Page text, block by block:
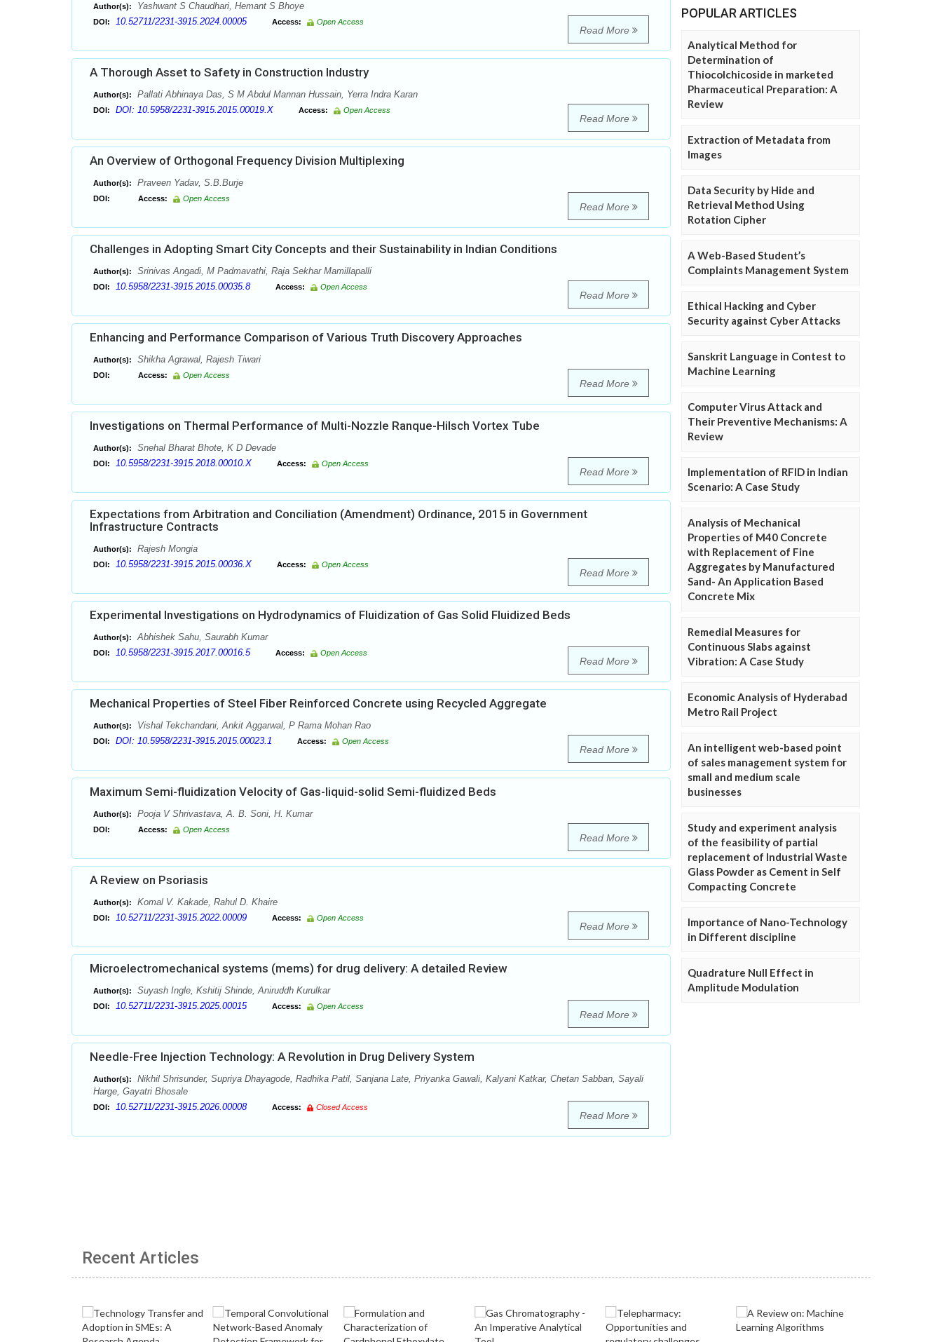
Author(s): Yashwant S Chaudhari, Hemant S Bhoye
DOI: 10.52711/2231-3915.2024.00005 Access: Open Access
Read More
A Thorough Asset to Safety in Construction Industry
Author(s): Pallati Abhinaya Das, S M Abdul Mannan Hussain, Yerra Indra Karan
DOI: DOI: 10.5958/2231-3915.2015.00019.X Access: Open Access
Read More
An Overview of Orthogonal Frequency Division Multiplexing
Author(s): Praveen Yadav, S.B.Burje
DOI: Access: Open Access
Read More
Challenges in Adopting Smart City Concepts and their Sustainability in Indian Conditions
Author(s): Srinivas Angadi, M Padmavathi, Raja Sekhar Mamillapalli
DOI: 10.5958/2231-3915.2015.00035.8 Access: Open Access
Read More
Enhancing and Performance Comparison of Various Truth Discovery Approaches
Author(s): Shikha Agrawal, Rajesh Tiwari
DOI: Access: Open Access
Read More
Investigations on Thermal Performance of Multi-Nozzle Ranque-Hilsch Vortex Tube
Author(s): Snehal Bharat Bhote, K D Devade
DOI: 10.5958/2231-3915.2018.00010.X Access: Open Access
Read More
Expectations from Arbitration and Conciliation (Amendment) Ordinance, 2015 in Government
Infrastructure Contracts
Author(s): Rajesh Mongia
DOI: 10.5958/2231-3915.2015.00036.X Access: Open Access
Read More
Experimental Investigations on Hydrodynamics of Fluidization of Gas Solid Fluidized Beds
Author(s): Abhishek Sahu, Saurabh Kumar
DOI: 10.5958/2231-3915.2017.00016.5 Access: Open Access
Read More
Mechanical Properties of Steel Fiber Reinforced Concrete using Recycled Aggregate
Author(s): Vishal Tekchandani, Ankit Aggarwal, P Rama Mohan Rao
DOI: DOI: 10.5958/2231-3915.2015.00023.1 Access: Open Access
Read More
Maximum Semi-fluidization Velocity of Gas-liquid-solid Semi-fluidized Beds
Author(s): Pooja V Shrivastava, A. B. Soni, H. Kumar
DOI: Access: Open Access
Read More
A Review on Psoriasis
Author(s): Komal V. Kakade, Rahul D. Khaire
DOI: 10.52711/2231-3915.2022.00009 Access: Open Access
Read More
Microelectromechanical systems (mems) for drug delivery: A detailed Review
Author(s): Suyash Ingle, Kshitij Shinde, Aniruddh Kurulkar
DOI: 10.52711/2231-3915.2025.00015 Access: Open Access
Read More
Needle-Free Injection Technology: A Revolution in Drug Delivery System
Author(s):
Nikhil Shrisunder, Supriya Dhayagode, Radhika Patil, Sanjana Late, Priyanka Gawali, Kalyani Katkar, Chetan Sabban, Sayali
Harge, Gayatri Bhosale
DOI: 10.52711/2231-3915.2026.00008 Access: Closed Access
Read More
POPULAR ARTICLES
Analytical Method for
Determination of
Thiocolchicoside in marketed
Pharmaceutical Preparation: A
Review
Extraction of Metadata from
Images
Data Security by Hide and
Retrieval Method Using
Rotation Cipher
A Web-Based Student’s
Complaints Management System
Ethical Hacking and Cyber
Security against Cyber Attacks
Sanskrit Language in Contest to
Machine Learning
Computer Virus Attack and
Their Preventive Mechanisms: A
Review
Implementation of RFID in Indian
Scenario: A Case Study
Analysis of Mechanical
Properties of M40 Concrete
with Replacement of Fine
Aggregates by Manufactured
Sand- An Application Based
Concrete Mix
Remedial Measures for
Continuous Slabs against
Vibration: A Case Study
Economic Analysis of Hyderabad
Metro Rail Project
An intelligent web-based point
of sales management system for
small and medium scale
businesses
Study and experiment analysis
of the feasibility of partial
replacement of Industrial Waste
Glass Powder as Cement in Self
Compacting Concrete
Importance of Nano-Technology
in Different discipline
Quadrature Null Effect in
Amplitude Modulation
Recent Articles